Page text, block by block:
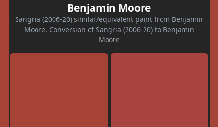
Benjamin Moore
Sangria (2006-20) similar/equivalent paint from Benjamin
Moore. Conversion of Sangria (2006-20) to Benjamin
Moore